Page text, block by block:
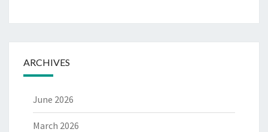
ARCHIVES
June 2026
March 2026